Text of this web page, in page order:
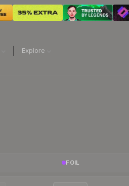
Explore
FOIL